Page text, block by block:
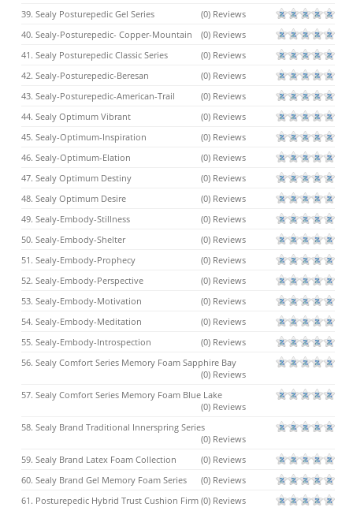
39. Sealy Posturepedic Gel Series
(0) Reviews
40. Sealy-Posturepedic- Copper-Mountain
(0) Reviews
41. Sealy Posturepedic Classic Series
(0) Reviews
42. Sealy-Posturepedic-Beresan
(0) Reviews
43. Sealy-Posturepedic-American-Trail
(0) Reviews
44. Sealy Optimum Vibrant
(0) Reviews
45. Sealy-Optimum-Inspiration
(0) Reviews
46. Sealy-Optimum-Elation
(0) Reviews
47. Sealy Optimum Destiny
(0) Reviews
48. Sealy Optimum Desire
(0) Reviews
49. Sealy-Embody-Stillness
(0) Reviews
50. Sealy-Embody-Shelter
(0) Reviews
51. Sealy-Embody-Prophecy
(0) Reviews
52. Sealy-Embody-Perspective
(0) Reviews
53. Sealy-Embody-Motivation
(0) Reviews
54. Sealy-Embody-Meditation
(0) Reviews
55. Sealy-Embody-Introspection
(0) Reviews
56. Sealy Comfort Series Memory Foam Sapphire Bay
(0) Reviews
57. Sealy Comfort Series Memory Foam Blue Lake
(0) Reviews
58. Sealy Brand Traditional Innerspring Series
(0) Reviews
59. Sealy Brand Latex Foam Collection
(0) Reviews
60. Sealy Brand Gel Memory Foam Series
(0) Reviews
61. Posturepedic Hybrid Trust Cushion Firm (0) Reviews